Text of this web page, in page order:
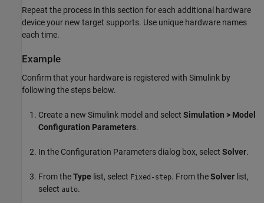
Repeat the process in this section for each additional hardware
device your new target supports. Use unique hardware names
each time.
Example
Confirm that your hardware is registered with Simulink by
following the steps below.
Create a new Simulink model and select Simulation > Model
Configuration Parameters.
In the Configuration Parameters dialog box, select Solver.
From theType list, select Fixed-step. From theSolver list,
select auto.